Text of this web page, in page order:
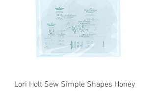
Lori Holt Sew Simple Shapes Honey